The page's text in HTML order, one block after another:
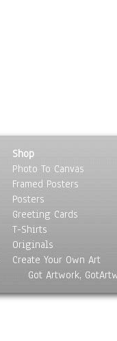
Shop
Photo To Canvas
Framed Posters
Posters
Greeting Cards
T-Shirts
Originals
Create Your Own Art
Got Artwork,